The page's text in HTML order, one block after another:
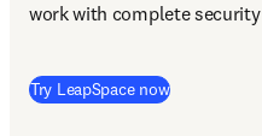
work with complete security
Try LeapSpace now(